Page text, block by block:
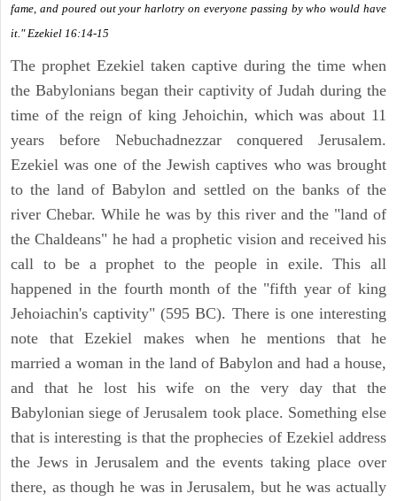
fame, and poured out your harlotry on everyone passing by who would have
it." Ezekiel 16:14-15
The prophet Ezekiel taken captive during the time when
the Babylonians began their captivity of Judah during the
time of the reign of king Jehoichin, which was about 11
years before Nebuchadnezzar conquered Jerusalem.
Ezekiel was one of the Jewish captives who was brought
to the land of Babylon and settled on the banks of the
river Chebar. While he was by this river and the "land of
the Chaldeans" he had a prophetic vision and received his
call to be a prophet to the people in exile. This all
happened in the fourth month of the "fifth year of king
Jehoiachin's captivity" (595 BC). There is one interesting
note that Ezekiel makes when he mentions that he
married a woman in the land of Babylon and had a house,
and that he lost his wife on the very day that the
Babylonian siege of Jerusalem took place. Something else
that is interesting is that the prophecies of Ezekiel address
the Jews in Jerusalem and the events taking place over
there, as though he was in Jerusalem, but he was actually